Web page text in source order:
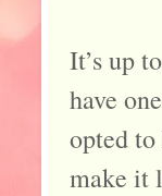
It’s up
have
opted
make it